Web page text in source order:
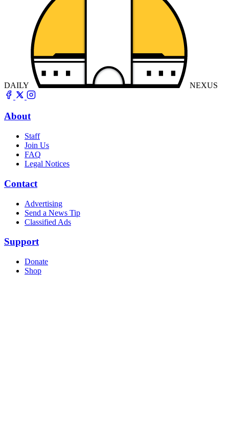
DAILY NEXUS
About
Staff
Join Us
FAQ
Legal Notices
Contact
Advertising
Send a News Tip
Classified Ads
Support
Donate
Shop